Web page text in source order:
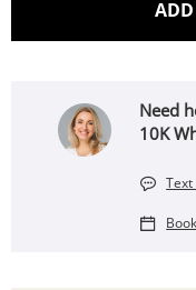
Need
10K
Text